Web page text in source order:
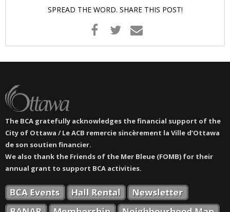
- Newsletter Archives
- Children’s Bike Rodeo
- Cancer Chase
- Christmas Market
- Community Closet
- Funfair
SPREAD THE WORD. SHARE THIS POST!
The BCA gratefully acknowledges the financial support of the
City of Ottawa / Le ACB remercie sincèrement la Ville d’Ottawa
de son soutien financier.
We also thank the Friends of the Mer Bleue (FOMB) for their
annual grant to support BCA activities.